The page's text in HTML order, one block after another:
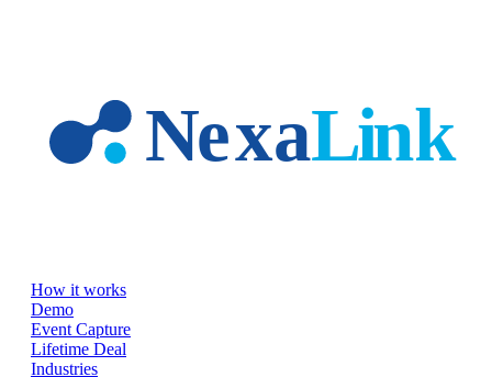
How it works
Demo
Event Capture
Lifetime Deal
Industries